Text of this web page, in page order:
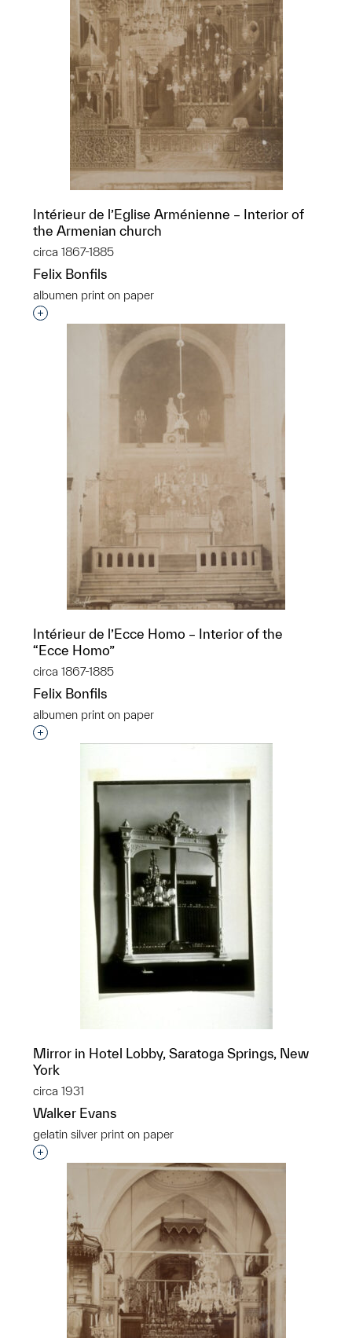
Intérieur de l’Eglise Arménienne – Interior of
the Armenian church
circa 1867-1885
Felix Bonfils
albumen print on paper
Interested in adding this object to a group?
Intérieur de l’Ecce Homo – Interior of the
“Ecce Homo”
circa 1867-1885
Felix Bonfils
albumen print on paper
Interested in adding this object to a group?
Mirror in Hotel Lobby, Saratoga Springs, New
York
circa 1931
Walker Evans
gelatin silver print on paper
Interested in adding this object to a group?